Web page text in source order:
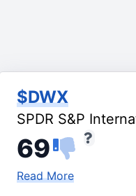
$DWX
SPDR S&P
69
Read More